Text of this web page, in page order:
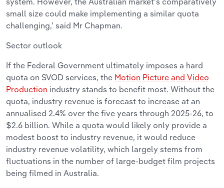
small size could make implementing a similar quota
challenging,’ said Mr Chapman.
Sector outlook
If the Federal Government ultimately imposes a hard
quota on SVOD services, the Motion Picture and Video
Production industry stands to benefit most. Without the
quota, industry revenue is forecast to increase at an
annualised 2.4% over the five years through 2025-26, to
$2.6 billion. While a quota would likely only provide a
modest boost to industry revenue, it would reduce
industry revenue volatility, which largely stems from
fluctuations in the number of large-budget film projects
being filmed in Australia.